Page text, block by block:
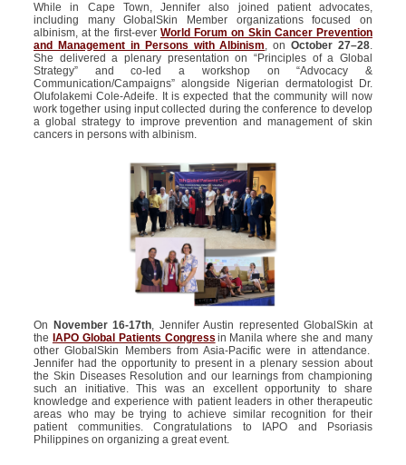
While in Cape Town, Jennifer also joined patient advocates,
including many GlobalSkin Member organizations focused on
albinism, at the first-ever World Forum on Skin Cancer Prevention
and Management in Persons with Albinism, onOctober 27–28.
She delivered a plenary presentation on “Principles of a Global
Strategy” and co-led a workshop on “Advocacy &
Communication/Campaigns” alongside Nigerian dermatologist Dr.
Olufolakemi Cole-Adeife. It is expected that the community will now
work together using input collected during the conference to develop
a global strategy to improve prevention and management of skin
cancers in persons with albinism.
On November 16-17th, Jennifer Austin represented GlobalSkin at
the IAPO Global Patients Congress in Manila where she and many
other GlobalSkin Members from Asia-Pacific were in attendance.
Jennifer had the opportunity to present in a plenary session about
the Skin Diseases Resolution and our learnings from championing
such an initiative. This was an excellent opportunity to share
knowledge and experience with patient leaders in other therapeutic
areas who may be trying to achieve similar recognition for their
patient communities. Congratulations to IAPO and Psoriasis
Philippines on organizing a great event.